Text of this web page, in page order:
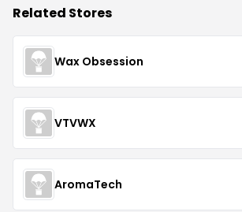
Related Stores
Wax Obsession
VTVWX
AromaTech